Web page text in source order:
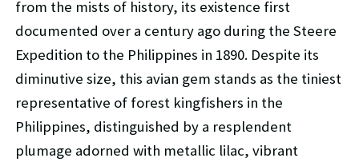
from the mists of history, its existence first
documented over a century ago during the Steere
Expedition to the Philippines in 1890. Despite its
diminutive size, this avian gem stands as the tiniest
representative of forest kingfishers in the
Philippines, distinguished by a resplendent
plumage adorned with metallic lilac, vibrant